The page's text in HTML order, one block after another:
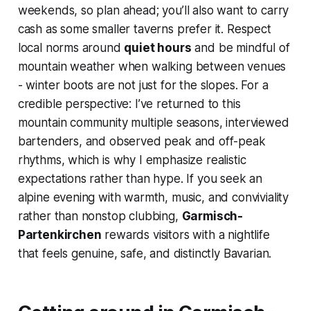
weekends, so plan ahead; you’ll also want to carry
cash as some smaller taverns prefer it. Respect
local norms around quiet hours and be mindful of
mountain weather when walking between venues
- winter boots are not just for the slopes. For a
credible perspective: I’ve returned to this
mountain community multiple seasons, interviewed
bartenders, and observed peak and off-peak
rhythms, which is why I emphasize realistic
expectations rather than hype. If you seek an
alpine evening with warmth, music, and conviviality
rather than nonstop clubbing, Garmisch-
Partenkirchen rewards visitors with a nightlife
that feels genuine, safe, and distinctly Bavarian.